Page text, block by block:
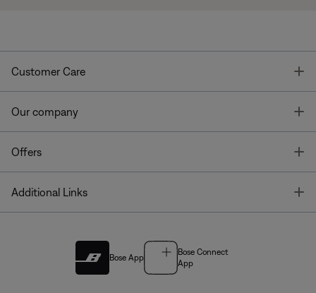
Customer Care
Our company
Offers
Additional Links
Bose App
Bose Connect
App